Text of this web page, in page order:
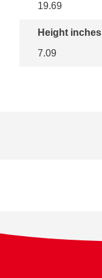
19.69
Height inches
7.09